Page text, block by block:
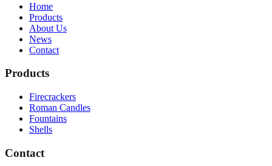
Home
Products
About Us
News
Contact
Products
Firecrackers
Roman Candles
Fountains
Shells
Contact